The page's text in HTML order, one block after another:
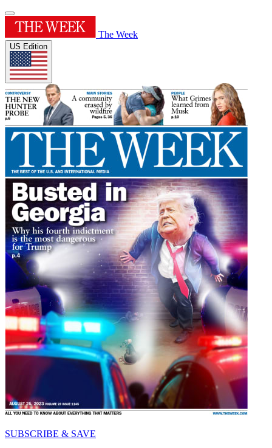
The Week
US Edition
SUBSCRIBE & SAVE